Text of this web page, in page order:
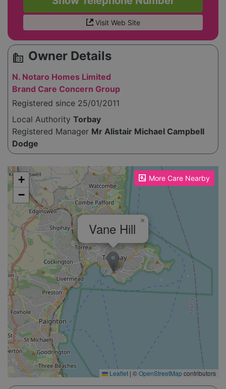
Visit Web Site
source_environment Owner Details
N. Notaro Homes Limited
Brand Care Concern Group
Registered since 25/01/2011
Local Authority Torbay
Registered Manager Mr Alistair Michael Campbell
Dodge
More Care Nearby
Please enable JavaScript to see the map!
Vane Hill ×
+
−
Leaflet | ©OpenStreetMapcontributors